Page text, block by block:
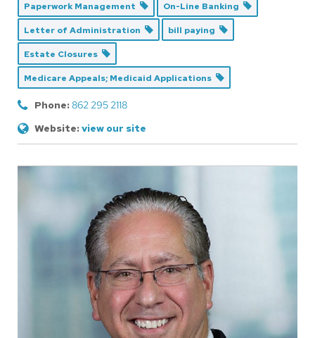
Paperwork Management On-Line Banking
Letter of Administration bill paying
Estate Closures
Medicare Appeals; Medicaid Applications
Phone:862 295 2118
Website:view our site